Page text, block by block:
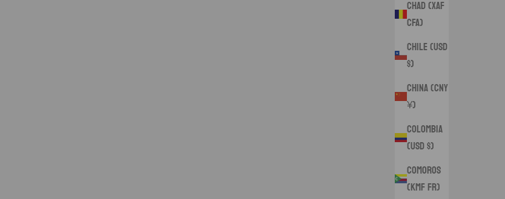
Chad (XAF
CFA)
Chile (USD
$)
China (CNY
¥)
Colombia
(USD $)
Comoros
(KMF Fr)